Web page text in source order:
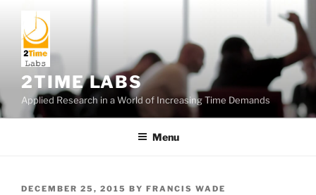
content
2TIME LABS
Applied Research in a World of Increasing Time Demands
Menu
POSTED
DECEMBER 25, 2015 BY FRANCIS WADE